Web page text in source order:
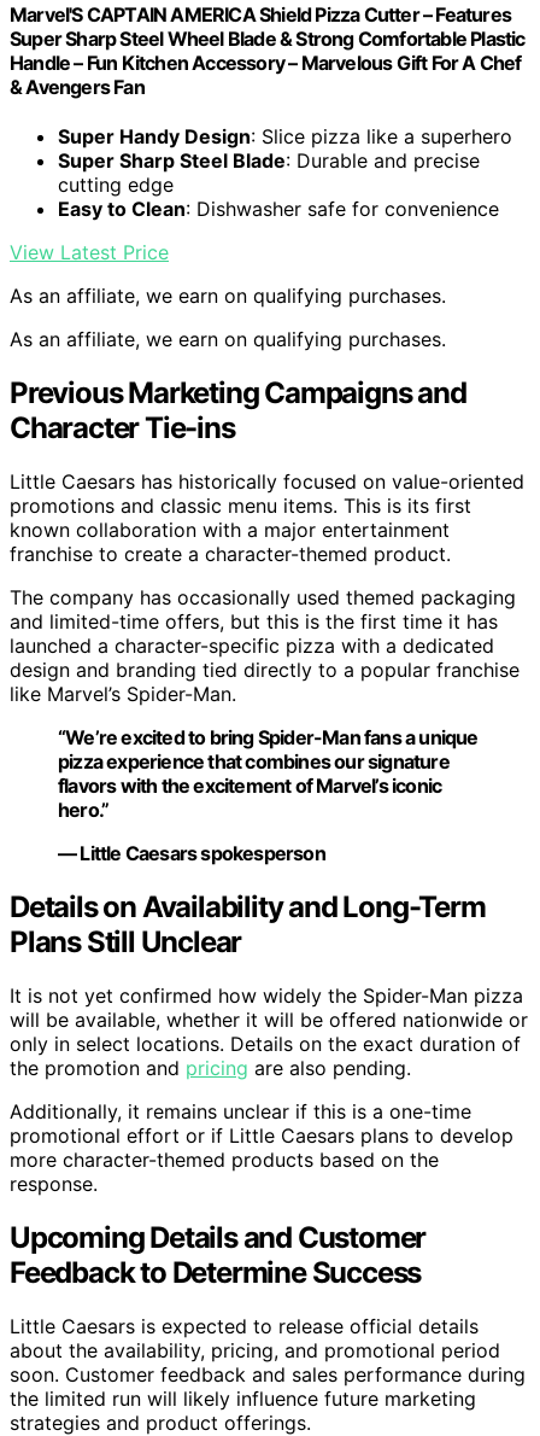
Marvel'S CAPTAIN AMERICA Shield Pizza Cutter – Features
Super Sharp Steel Wheel Blade & Strong Comfortable Plastic
Handle – Fun Kitchen Accessory – Marvelous Gift For A Chef
& Avengers Fan
Super Handy Design: Slice pizza like a superhero
Super Sharp Steel Blade: Durable and precise
cutting edge
Easy to Clean: Dishwasher safe for convenience
View Latest Price
As an affiliate, we earn on qualifying purchases.
As an affiliate, we earn on qualifying purchases.
Previous Marketing Campaigns and
Character Tie-ins
Little Caesars has historically focused on value-oriented
promotions and classic menu items. This is its first
known collaboration with a major entertainment
franchise to create a character-themed product.
The company has occasionally used themed packaging
and limited-time offers, but this is the first time it has
launched a character-specific pizza with a dedicated
design and branding tied directly to a popular franchise
like Marvel’s Spider-Man.
“We’re excited to bring Spider-Man fans a unique
pizza experience that combines our signature
flavors with the excitement of Marvel’s iconic
hero.”
— Little Caesars spokesperson
Details on Availability and Long-Term
Plans Still Unclear
It is not yet confirmed how widely the Spider-Man pizza
will be available, whether it will be offered nationwide or
only in select locations. Details on the exact duration of
the promotion and pricing are also pending.
Additionally, it remains unclear if this is a one-time
promotional effort or if Little Caesars plans to develop
more character-themed products based on the
response.
Upcoming Details and Customer
Feedback to Determine Success
Little Caesars is expected to release official details
about the availability, pricing, and promotional period
soon. Customer feedback and sales performance during
the limited run will likely influence future marketing
strategies and product offerings.